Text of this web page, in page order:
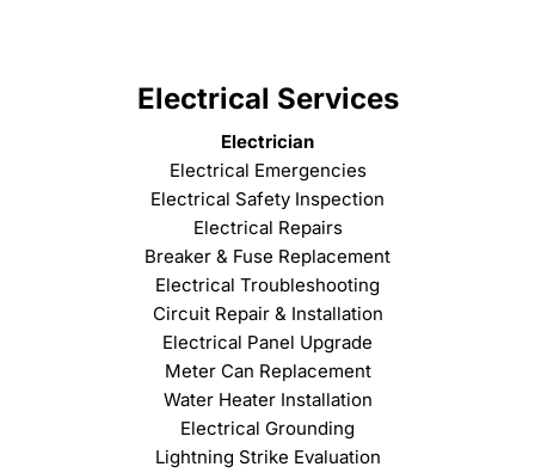
Electrical Services
Electrician
Electrical Emergencies
Electrical Safety Inspection
Electrical Repairs
Breaker & Fuse Replacement
Electrical Troubleshooting
Circuit Repair & Installation
Electrical Panel Upgrade
Meter Can Replacement
Water Heater Installation
Electrical Grounding
Lightning Strike Evaluation